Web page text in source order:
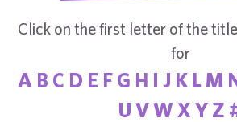
Click on the first letter of the
for
A B C D E F G H I J K L M
U VW X Y Z